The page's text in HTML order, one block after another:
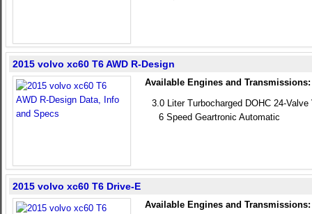
2015 volvo xc60 T6 AWD R-Design
Available Engines and Transmissions:
3.0 Liter Turbocharged DOHC 24-
6 Speed Geartronic Automatic
2015 volvo xc60 T6 Drive-E
Available Engines and Transmissions: